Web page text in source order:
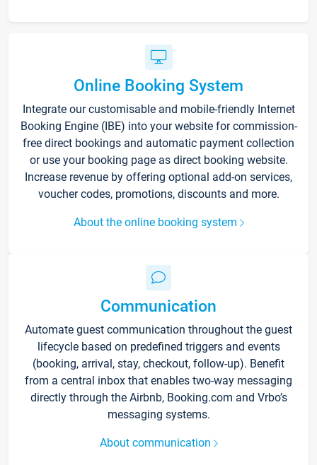
Online Booking System
Integrate our customisable and mobile-friendly Internet
Booking Engine (IBE) into your website for commission-
free direct bookings and automatic payment collection
or use your booking page as direct booking website.
Increase revenue by offering optional add-on services,
voucher codes, promotions, discounts and more.
About the online booking system
Communication
Automate guest communication throughout the guest
lifecycle based on predefined triggers and events
(booking, arrival, stay, checkout, follow-up). Benefit
from a central inbox that enables two-way messaging
directly through the Airbnb, Booking.com and Vrbo’s
messaging systems.
About communication